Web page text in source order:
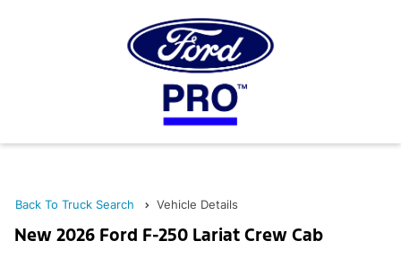
Back To Truck Search Vehicle Details
New 2026 Ford F-250 Lariat Crew Cab